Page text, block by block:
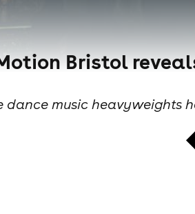
Bristol
dance music heavyweights